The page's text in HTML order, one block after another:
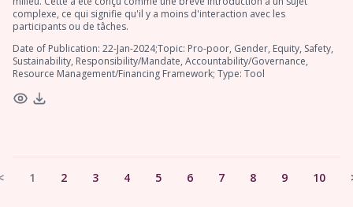
complexe, ce qui signifie qu'il y a moins d'interaction avec les
participants ou de tâches.
Date of Publication: 22-Jan-2024;Topic: Pro-poor, Gender, Equity, Safety,
Sustainability, Responsibility/Mandate, Accountability/Governance,
Resource Management/Financing Framework; Type: Tool
1 2 3 4 5 6 7 8 9 10